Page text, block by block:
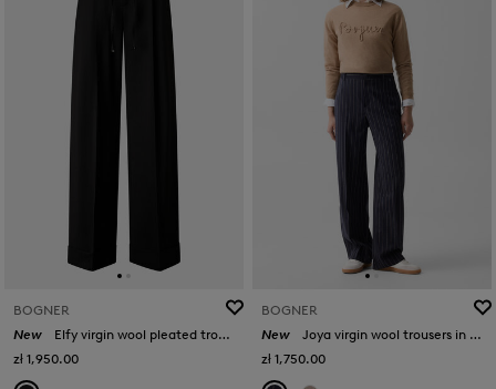
BOGNER
New
Elfy virgin wool pleated trousers in Black
zł 1,950.00
BOGNER
New
Joya virgin wool trousers in Navy blue
zł 1,750.00